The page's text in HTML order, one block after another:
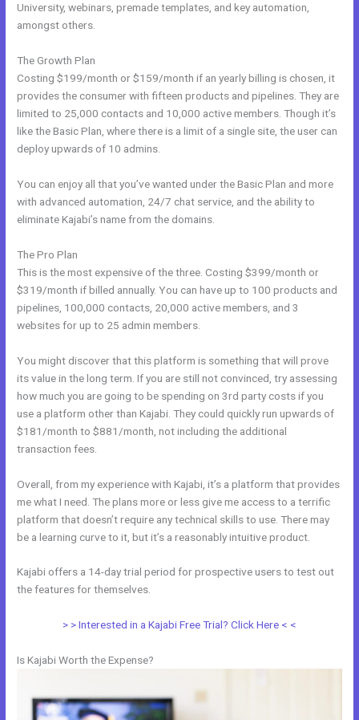
University, webinars, premade templates, and key automation,
amongst others.
The Growth Plan
Costing $199/month or $159/month if an yearly billing is chosen, it
provides the consumer with fifteen products and pipelines. They are
limited to 25,000 contacts and 10,000 active members. Though it’s
like the Basic Plan, where there is a limit of a single site, the user can
deploy upwards of 10 admins.
You can enjoy all that you’ve wanted under the Basic Plan and more
with advanced automation, 24/7 chat service, and the ability to
eliminate Kajabi’s name from the domains.
The Pro Plan
This is the most expensive of the three. Costing $399/month or
$319/month if billed annually. You can have up to 100 products and
pipelines, 100,000 contacts, 20,000 active members, and 3
websites for up to 25 admin members.
You might discover that this platform is something that will prove
its value in the long term. If you are still not convinced, try assessing
how much you are going to be spending on 3rd party costs if you
use a platform other than Kajabi. They could quickly run upwards of
$181/month to $881/month, not including the additional
transaction fees.
Overall, from my experience with Kajabi, it’s a platform that provides
me what I need. The plans more or less give me access to a terrific
platform that doesn’t require any technical skills to use. There may
be a learning curve to it, but it’s a reasonably intuitive product.
Kajabi offers a 14-day trial period for prospective users to test out
the features for themselves.
> > Interested in a Kajabi Free Trial? Click Here < <
Is Kajabi Worth the Expense?